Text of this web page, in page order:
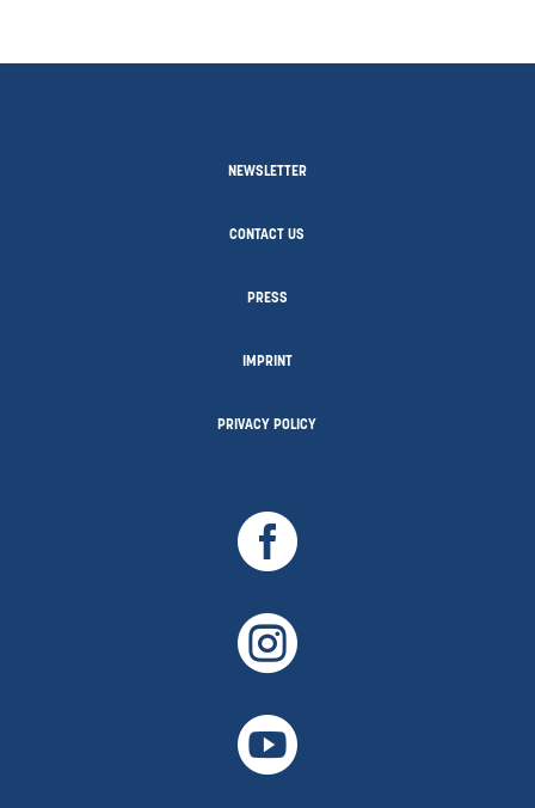
NEWSLETTER
CONTACT US
PRESS
IMPRINT
PRIVACY POLICY


